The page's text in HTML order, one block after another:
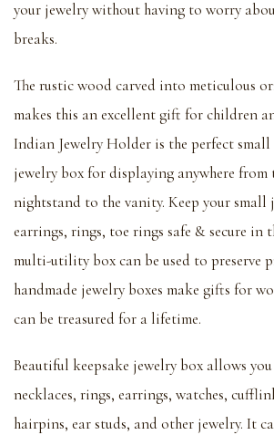
your jewelry without having to worry
breaks.
The rustic wood carved into meticulous
makes this an excellent gift for children
Indian Jewelry Holder is the perfect small
jewelry box for displaying anywhere from
nightstand to the vanity. Keep your small
earrings, rings, toe rings safe & secure in
multi-utility box can be used to preserve
handmade jewelry boxes make gifts for
can be treasured for a lifetime.
Beautiful keepsake jewelry box allows
necklaces, rings, earrings, watches,
hairpins, ear studs, and other jewelry. It